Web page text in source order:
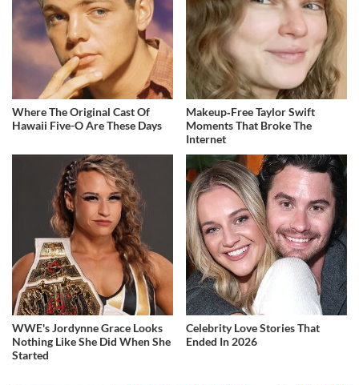
Where The Original Cast Of
Hawaii Five-O Are These Days
Makeup‑Free Taylor Swift
Moments That Broke The
Internet
WWE's Jordynne Grace Looks
Nothing Like She Did When She
Started
Celebrity Love Stories That
Ended In 2026